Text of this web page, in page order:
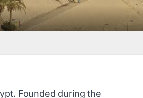
Founded during the